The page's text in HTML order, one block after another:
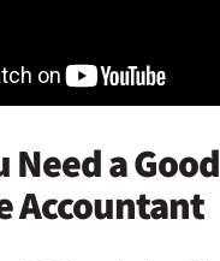
Need a Good
Accountant